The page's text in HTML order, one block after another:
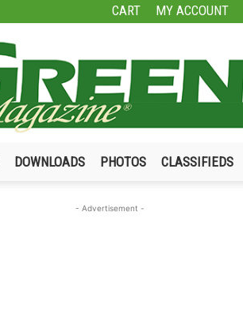
CART MY ACCOUNT
DOWNLOADS PHOTOS CLASSIFIEDS
- Advertisement -